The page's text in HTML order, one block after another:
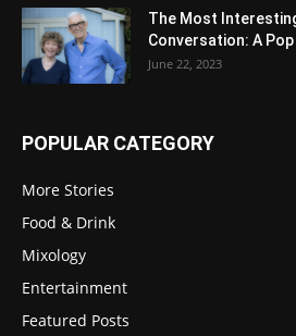
The Most
Conversation: A
June 22, 2023
POPULAR CATEGORY
More Stories
Food & Drink
Mixology
Entertainment
Featured Posts